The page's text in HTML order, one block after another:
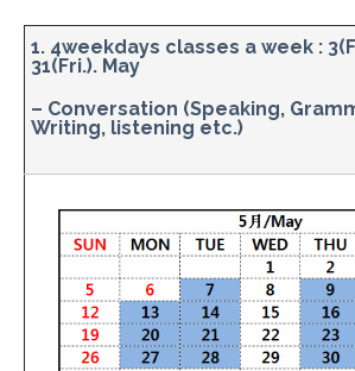
1. 4weekdays classes a week :
31(Fri.). May
– Conversation (Speaking,
Writing, listening etc.)